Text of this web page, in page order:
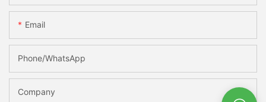
Email
Phone/whatsApp
Company